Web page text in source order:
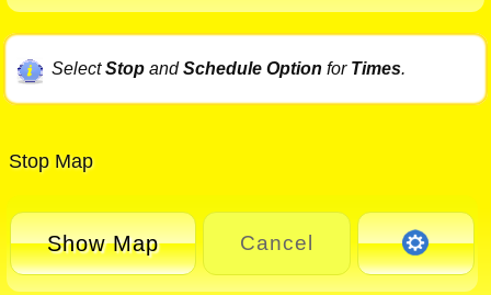
SelectStopandSchedule Option for Times.
Stop Map
Show Map Cancel